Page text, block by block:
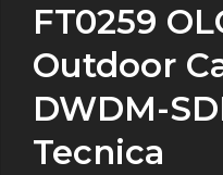
FT0259
Outdoor
DWDM-
Tecnica